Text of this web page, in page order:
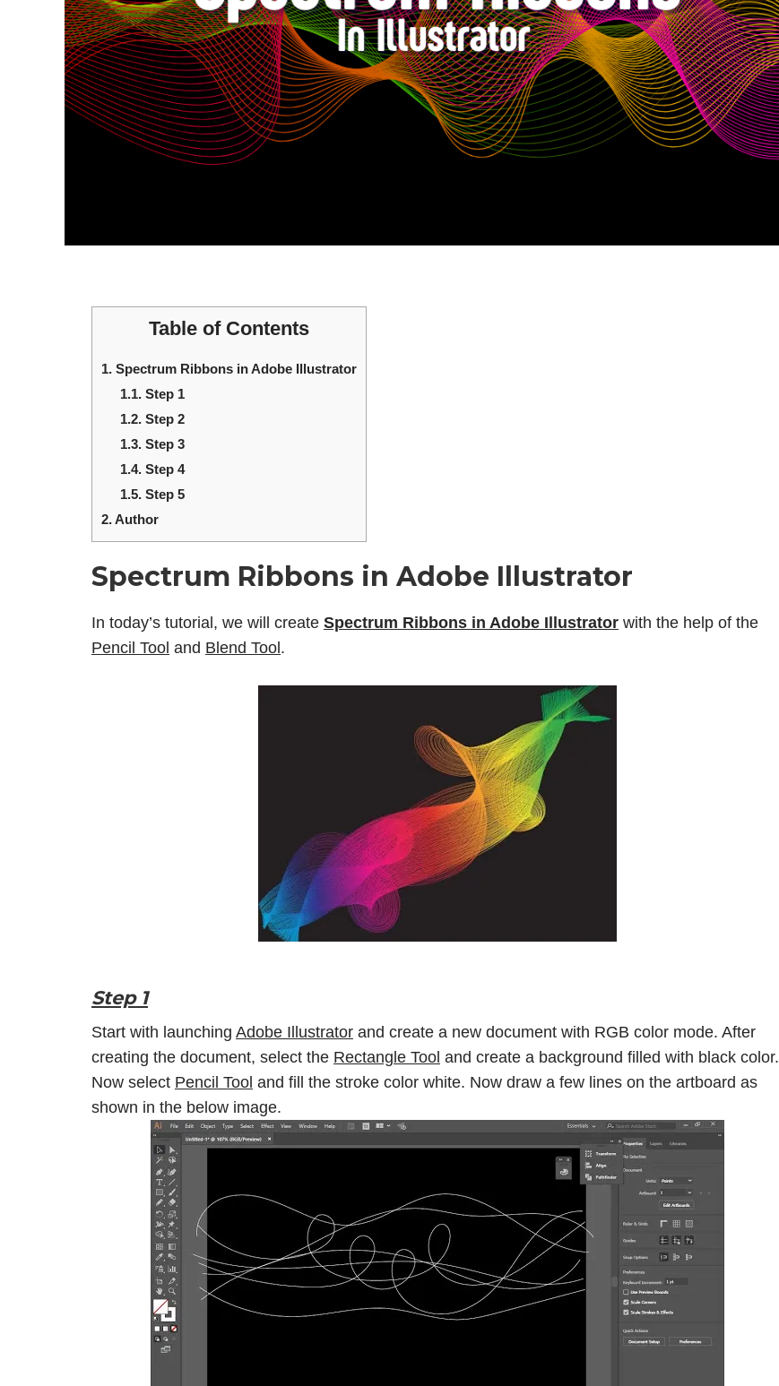
Table of Contents
1. Spectrum Ribbons in Adobe Illustrator
1.1. Step 1
1.2. Step 2
1.3. Step 3
1.4. Step 4
1.5. Step 5
2.Author
Spectrum Ribbons in Adobe Illustrator
In today’s tutorial, we will create Spectrum Ribbons in Adobe Illustrator with the help of the
Pencil Tool and Blend Tool .
Step 1
Start with launching Adobe Illustrator and create a new document with RGB color mode. After
creating the document, select the Rectangle Tool and create a background filled with black color.
Now select Pencil Tool and fill the stroke color white. Now draw a few lines on the artboard as
shown in the below image.